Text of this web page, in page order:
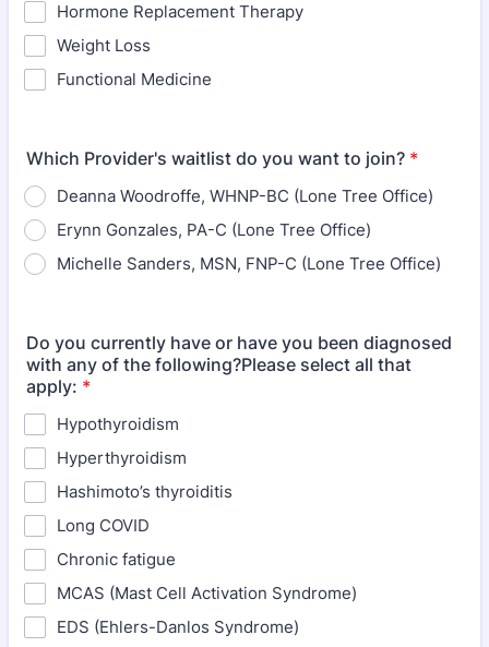
Hormone Replacement Therapy
Weight Loss
Functional Medicine
Which Provider's waitlist do you want to join? *
Deanna Woodroffe, WHNP-BC (Lone Tree Office)
Erynn Gonzales, PA-C (Lone Tree Office)
Michelle Sanders, MSN, FNP-C (Lone Tree Office)
Do you currently have or have you been diagnosed
with any of the following?Please select all that
apply: *
Hypothyroidism
Hyperthyroidism
Hashimoto’s thyroiditis
Long COVID
Chronic fatigue
MCAS (Mast Cell Activation Syndrome)
EDS (Ehlers-Danlos Syndrome)